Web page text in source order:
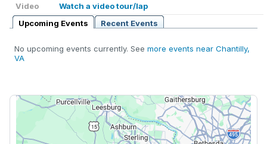
Video
Watch a video tour/lap
Upcoming Events
Recent Events
No upcoming events currently. See more events near Chantilly,
VA